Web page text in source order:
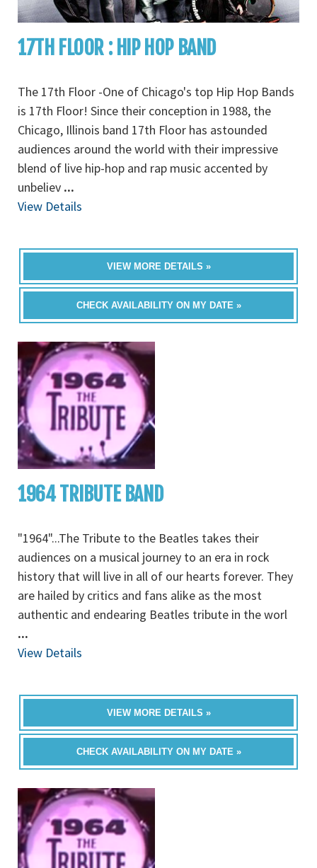
17TH FLOOR : HIP HOP BAND
The 17th Floor -One of Chicago's top Hip Hop Bands
is 17th Floor! Since their conception in 1988, the
Chicago, Illinois band 17th Floor has astounded
audiences around the world with their impressive
blend of live hip-hop and rap music accented by
unbeliev ...
View Details
VIEW MORE DETAILS »
CHECK AVAILABILITY ON MY DATE »
1964 TRIBUTE BAND
"1964"...The Tribute to the Beatles takes their
audiences on a musical journey to an era in rock
history that will live in all of our hearts forever. They
are hailed by critics and fans alike as the most
authentic and endearing Beatles tribute in the worl
...
View Details
VIEW MORE DETAILS »
CHECK AVAILABILITY ON MY DATE »